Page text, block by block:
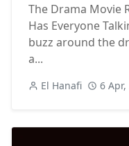
The Drama Movie
Has Everyone
buzz around the
a...
El Hanafi 6 Apr,